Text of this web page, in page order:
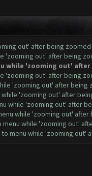
out' after being
'zooming out' after being
while 'zooming out'
'zooming out' after being
'zooming out' after being
while 'zooming out' after
while 'zooming out' after
while 'zooming out'
menu while 'zooming out'
to menu while 'zooming out'